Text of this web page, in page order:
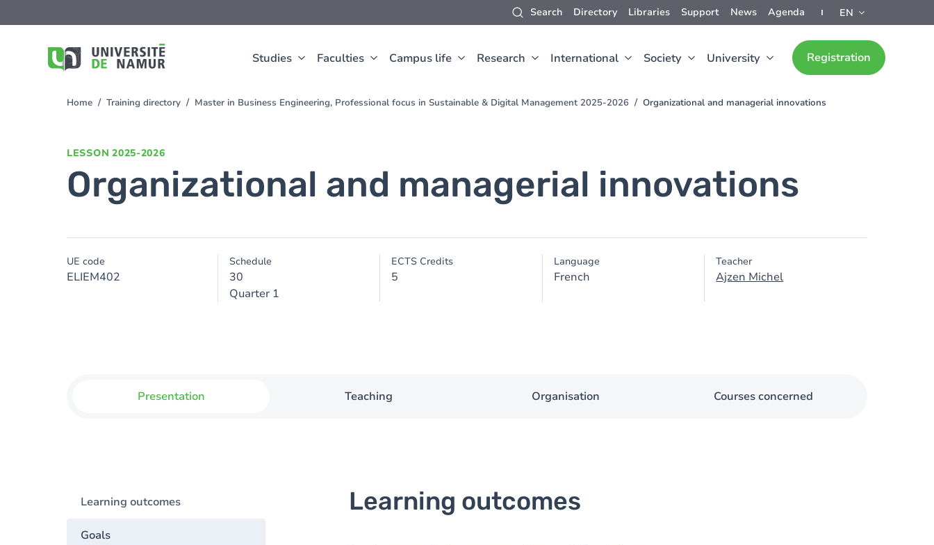
Search Directory Libraries Support News Agenda EN
Studies Faculties Campus life Research International Society University Registration
to
You
Home Training directory Master in Business Engineering, Professional focus in Sustainable & Digital Management 2025-2026 Organizational and managerial innovations
LESSON 2025-2026
Organizational and managerial innovations
UE code
ELIEM402
Schedule
30
Quarter 1
ECTS Credits
5
Language
French
Teacher
Ajzen Michel
Presentation Teaching Organisation Courses concerned
Learning outcomes
Goals
Learning outcomes